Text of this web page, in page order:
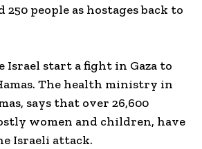
250 people as hostages back to
Israel start a fight in Gaza to
The health ministry in
says that over 26,600
women and children, have
Israeli attack.